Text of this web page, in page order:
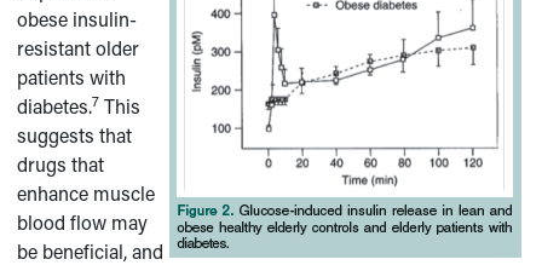
obese insulin-
resistant older
patients with
diabetes.7 This
suggests that
drugs that
enhance muscle
blood flow may
be beneficial, and